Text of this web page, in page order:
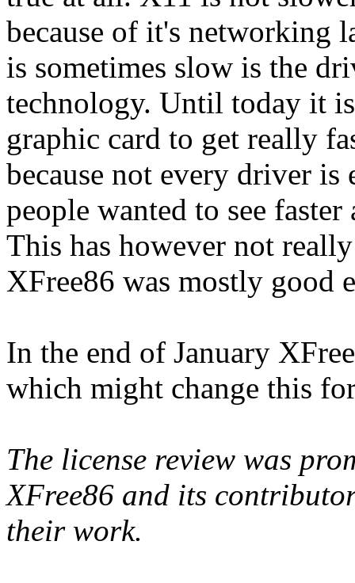
because of it's networking
is sometimes slow is the
technology. Until today it
graphic card to get really
because not every driver
people wanted to see
This has however not
XFree86 was mostly good
In the end of January
which might change this
The license review was
XFree86 and its
their work.